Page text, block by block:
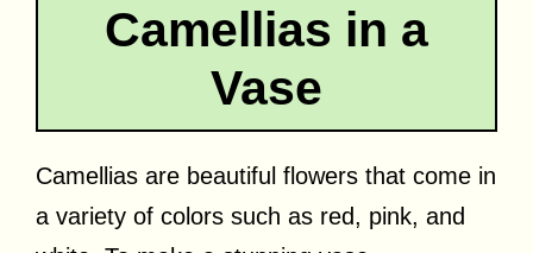
Camellias in a
Vase
Camellias are beautiful flowers that come in
a variety of colors such as red, pink, and